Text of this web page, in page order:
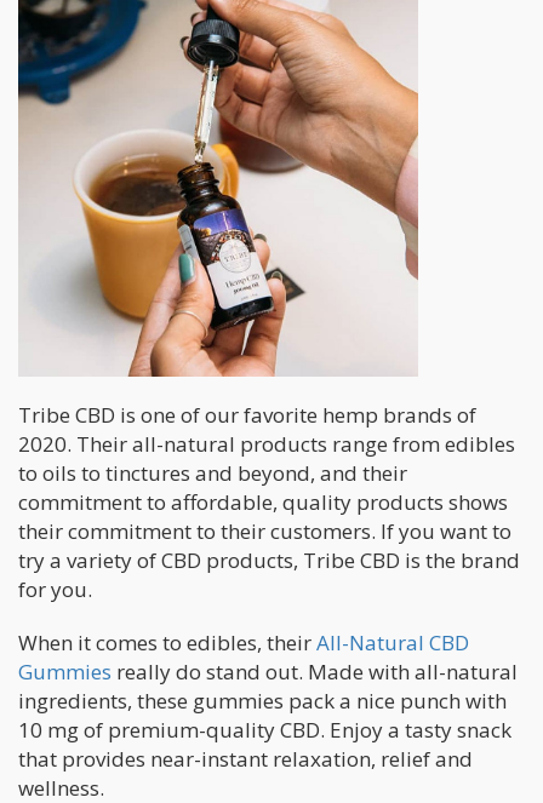
Tribe CBD is one of our favorite hemp brands of
2020. Their all-natural products range from edibles
to oils to tinctures and beyond, and their
commitment to affordable, quality products shows
their commitment to their customers. If you want to
try a variety of CBD products, Tribe CBD is the brand
for you.
When it comes to edibles, theirAll-Natural CBD
Gummies really do stand out. Made with all-natural
ingredients, these gummies pack a nice punch with
10 mg of premium-quality CBD. Enjoy a tasty snack
that provides near-instant relaxation, relief and
wellness.